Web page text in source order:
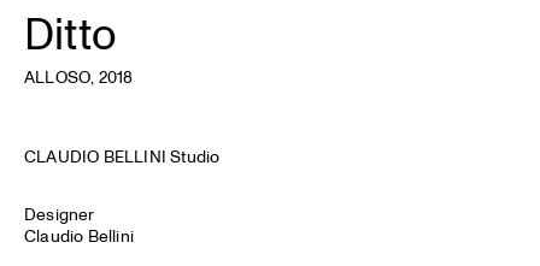
Ditto
ALLOSO, 2018
CLAUDIO BELLINI Studio
Designer
Claudio Bellini